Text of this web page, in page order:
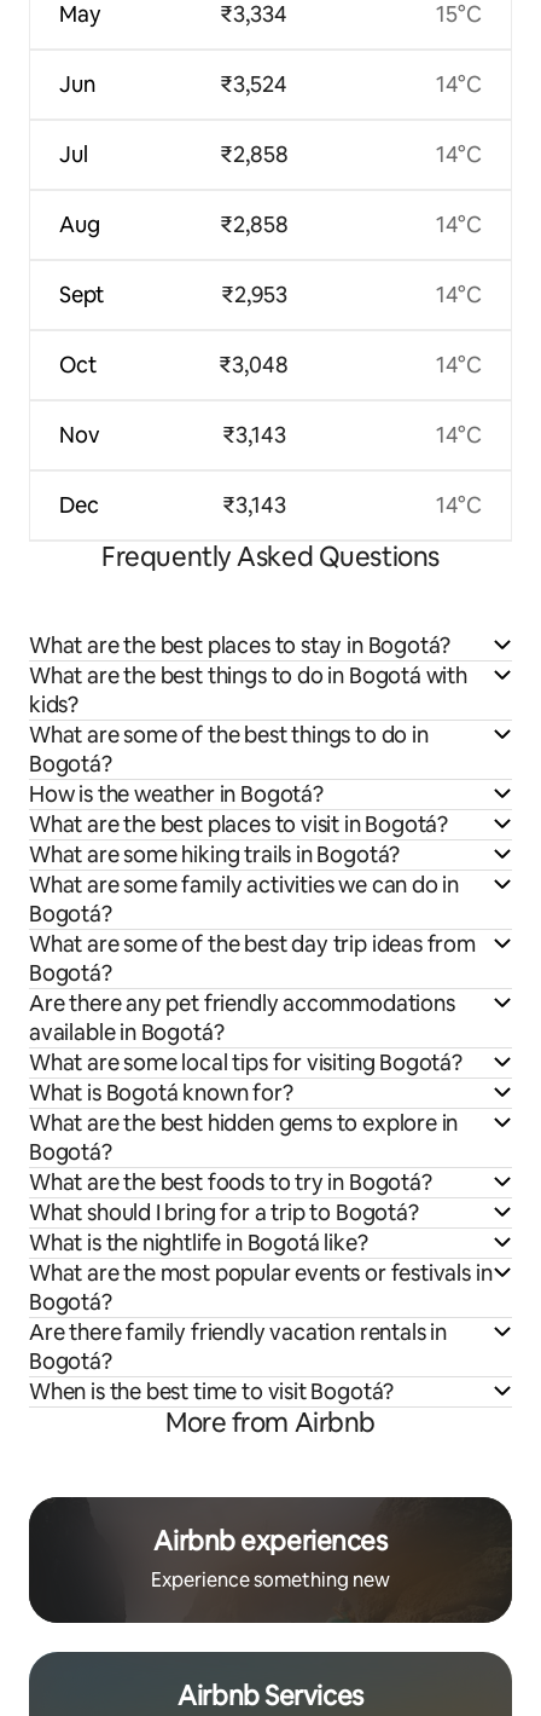
May
Jun
Jul
Aug
Sept
Oct
Nov
Dec
₹3,334
₹3,524
₹2,858
₹2,858
₹2,953
₹3,048
₹3,143
₹3,143
15°C
14°C
14°C
14°C
14°C
14°C
14°C
14°C
Frequently Asked Questions
What are the best places to stay in Bogotá?
What are the best things to do in Bogotá with
kids?
What are some of the best things to do in
Bogotá?
How is the weather in Bogotá?
What are the best places to visit in Bogotá?
What are some hiking trails in Bogotá?
What are some family activities we can do in
Bogotá?
What are some of the best day trip ideas from
Bogotá?
Are there any pet friendly accommodations
available in Bogotá?
What are some local tips for visiting Bogotá?
What is Bogotá known for?
What are the best hidden gems to explore in
Bogotá?
What are the best foods to try in Bogotá?
What should I bring for a trip to Bogotá?
What is the nightlife in Bogotá like?
What are the most popular events or festivals in
Bogotá?
Are there family friendly vacation rentals in
Bogotá?
When is the best time to visit Bogotá?
More from Airbnb
Airbnb experiences
Experience something new
Airbnb Services